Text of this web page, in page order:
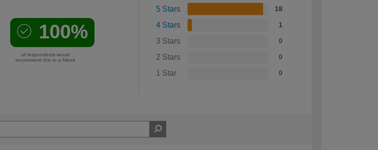
100%
of respondents would
recommend this to a friend
5 Stars 18
4 Stars 1
3 Stars 0
2 Stars 0
1 Star 0